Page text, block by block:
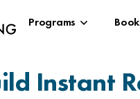
Programs
Instant